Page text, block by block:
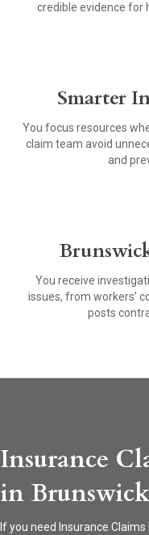
credible evidence for
Smarter
You focus resources
claim team avoid
and
You receive
issues, from workers’
posts
Insurance
in
If you need Insurance